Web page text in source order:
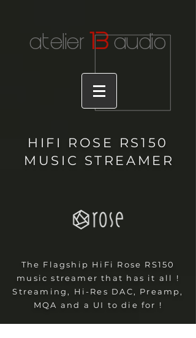
atelier 13 audio
HIFI ROSE RS150
MUSIC STREAME R
The Flagship HiFi Rose RS150
music streamer that has it all !
Streaming, Hi-Res DAC, Preamp,
MQA and a UI to die for !